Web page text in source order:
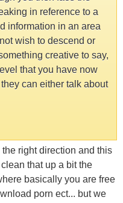
in reference to a
information in an area
wish to descend or
creative to say,
that you have now
can either talk about
right direction and this
that up a bit the
basically you are free
porn ect... but we